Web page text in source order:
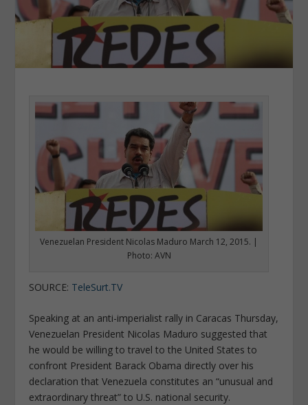
Venezuelan President Nicolas Maduro March 12, 2015. |
Photo: AVN
SOURCE: TeleSurt.TV
Speaking at an anti-imperialist rally in Caracas Thursday,
Venezuelan President Nicolas Maduro suggested that
he would be willing to travel to the United States to
confront President Barack Obama directly over his
declaration that Venezuela constitutes an “unusual and
extraordinary threat” to U.S. national security.